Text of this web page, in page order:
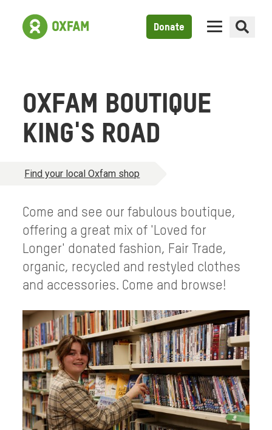
Donate
OXFAM BOUTIQUE
KING'S ROAD
Find your local Oxfam shop
Come and see our fabulous boutique,
offering a great mix of 'Loved for
Longer' donated fashion, Fair Trade,
organic, recycled and restyled clothes
and accessories. Come and browse!